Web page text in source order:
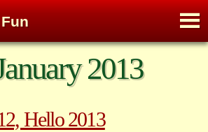
2013
Hello 2013